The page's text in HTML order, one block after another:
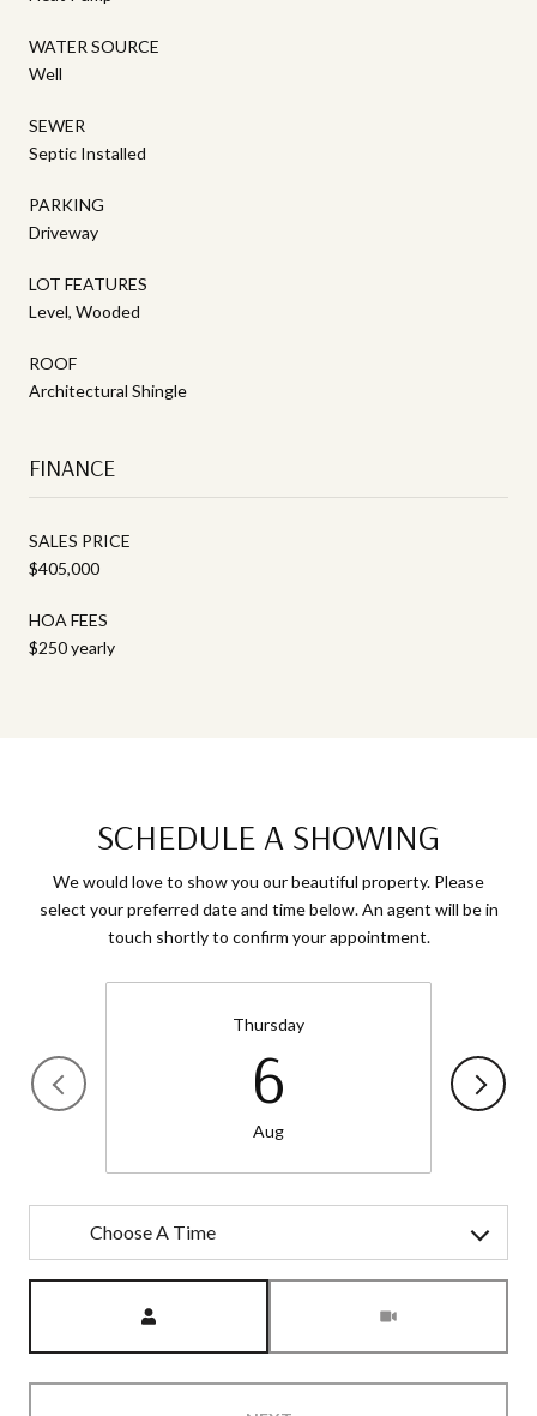
WATER SOURCE
Well
SEWER
Septic Installed
PARKING
Driveway
LOT FEATURES
Level, Wooded
ROOF
Architectural Shingle
FINANCE
SALES PRICE
$405,000
HOA FEES
$250 yearly
SCHEDULE A SHOWING
We would love to show you our beautiful property. Please
select your preferred date and time below. An agent will be in
touch shortly to confirm your appointment.
Thursday
6
Aug
Choose A Time